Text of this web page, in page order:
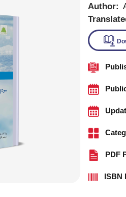
Author:
PDF
ISBN